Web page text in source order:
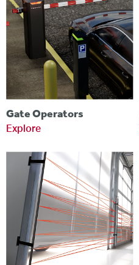
Gate Operators
Explore